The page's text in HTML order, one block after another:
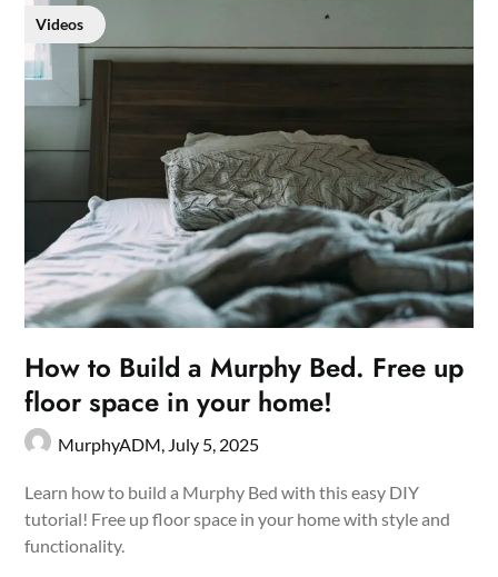
Videos
How to Build a Murphy Bed. Free up
floor space in your home!
MurphyADM, July 5, 2025
Learn how to build a Murphy Bed with this easy DIY
tutorial! Free up floor space in your home with style and
functionality.